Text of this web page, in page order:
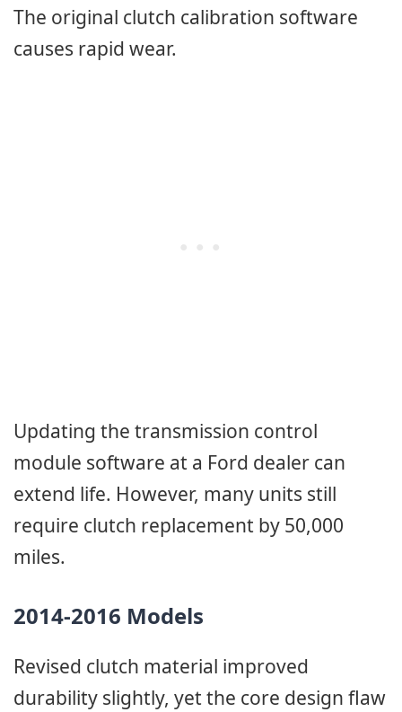
The original clutch calibration software
causes rapid wear.
Updating the transmission control
module software at a Ford dealer can
extend life. However, many units still
require clutch replacement by 50,000
miles.
2014-2016 Models
Revised clutch material improved
durability slightly, yet the core design flaw